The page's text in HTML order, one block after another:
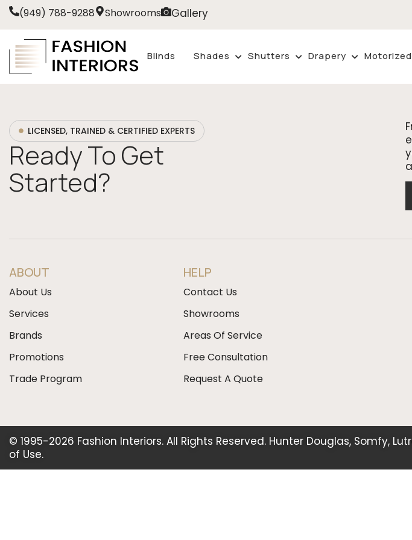
(949) 788-9288 Showrooms Gallery
Blinds Shades Shutters Drapery Motorized
LICENSED, TRAINED & CERTIFIED EXPERTS
Ready To Get
Started?
ABOUT
About Us
Services
Brands
Promotions
Trade Program
HELP
Contact Us
Showrooms
Areas Of Service
Free Consultation
Request A Quote
© 1995-2026 Fashion Interiors. All Rights Reserved. Hunter Douglas, Somfy,
of Use.